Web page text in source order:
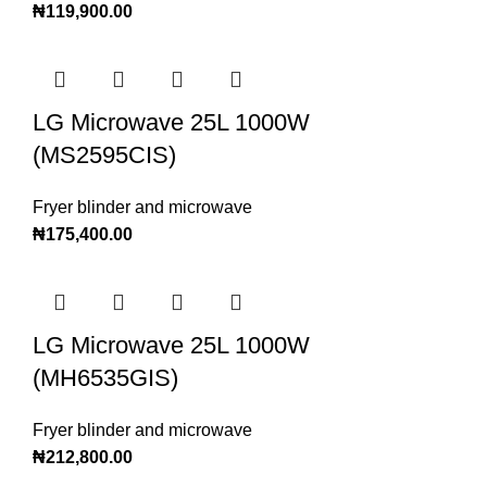
₦119,900.00
LG Microwave 25L 1000W
(MS2595CIS)
Fryer blinder and microwave
₦175,400.00
LG Microwave 25L 1000W
(MH6535GIS)
Fryer blinder and microwave
₦212,800.00